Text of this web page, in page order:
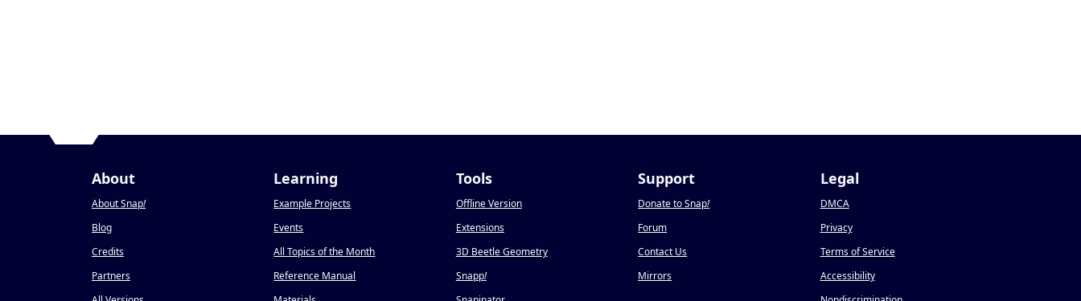
About
About Snap!
Blog
Credits
Partners
Learning
Example Projects
Events
All Topics of the Month
Reference Manual
Tools
Offline Version
Extensions
3D Beetle Geometry
Snapp!
Support
Donate to Snap!
Forum
Contact Us
Mirrors
Legal
DMCA
Privacy
Terms of Service
Accessibility